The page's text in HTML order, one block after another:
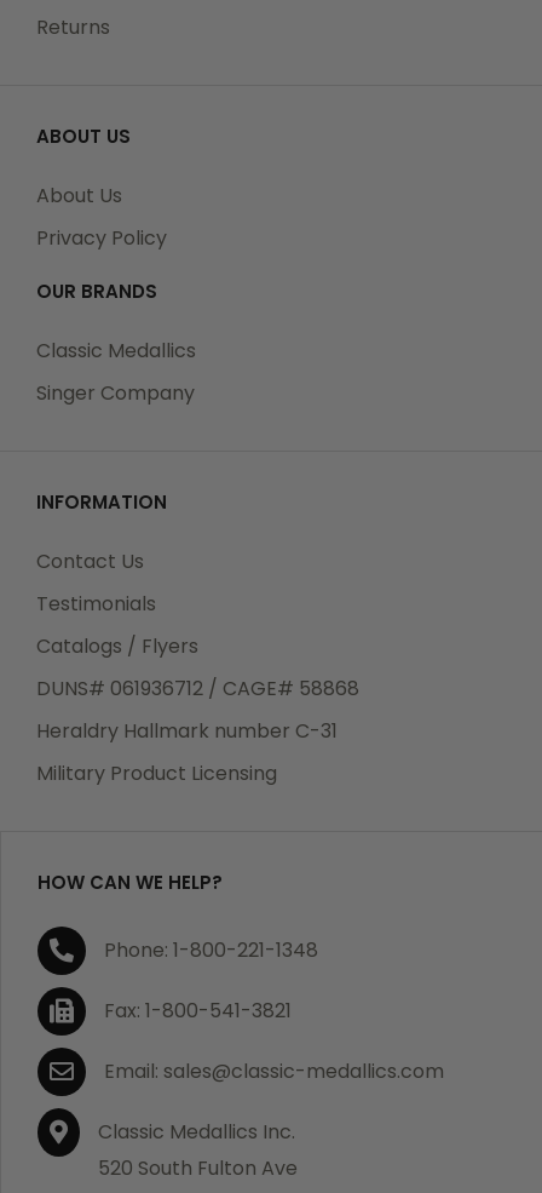
Returns
ABOUT US
About Us
Privacy Policy
OUR BRANDS
Classic Medallics
Singer Company
INFORMATION
Contact Us
Testimonials
Catalogs / Flyers
DUNS# 061936712 / CAGE# 58868
Heraldry Hallmark number C-31
Military Product Licensing
HOW CAN WE HELP?
Phone: 1-800-221-1348
Fax: 1-800-541-3821
Email: sales@classic-medallics.com
Classic Medallics Inc.
520 South Fulton Ave